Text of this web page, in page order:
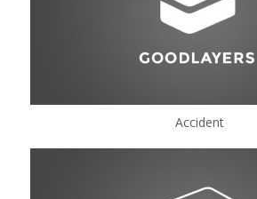
Accident